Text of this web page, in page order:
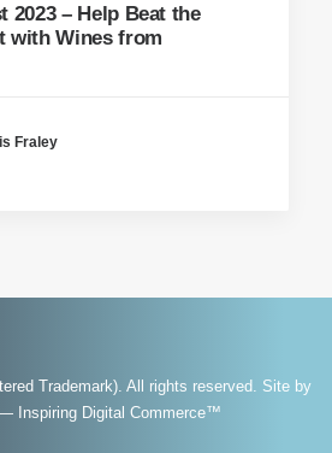
2023 – Help Beat the
with Wines from
Fraley
Trademark). All rights reserved. Site by
Inspiring Digital Commerce™